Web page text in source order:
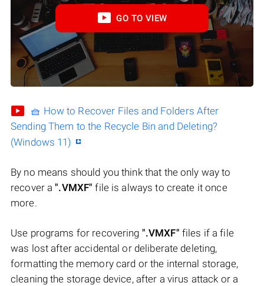
GO TO VIEW
🧺 How to Recover Files and Folders After
Sending Them to the Recycle Bin and Deleting?
(Windows 11)
By no means should you think that the only way to
recover a".VMXF" file is always to create it once
more.
Use programs for recovering ".VMXF" files if a file
was lost after accidental or deliberate deleting,
formatting the memory card or the internal storage,
cleaning the storage device, after a virus attack or a